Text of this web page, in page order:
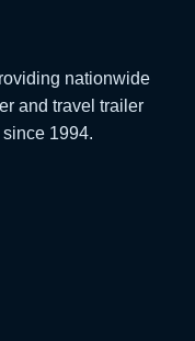
nationwide
and travel trailer
1994.